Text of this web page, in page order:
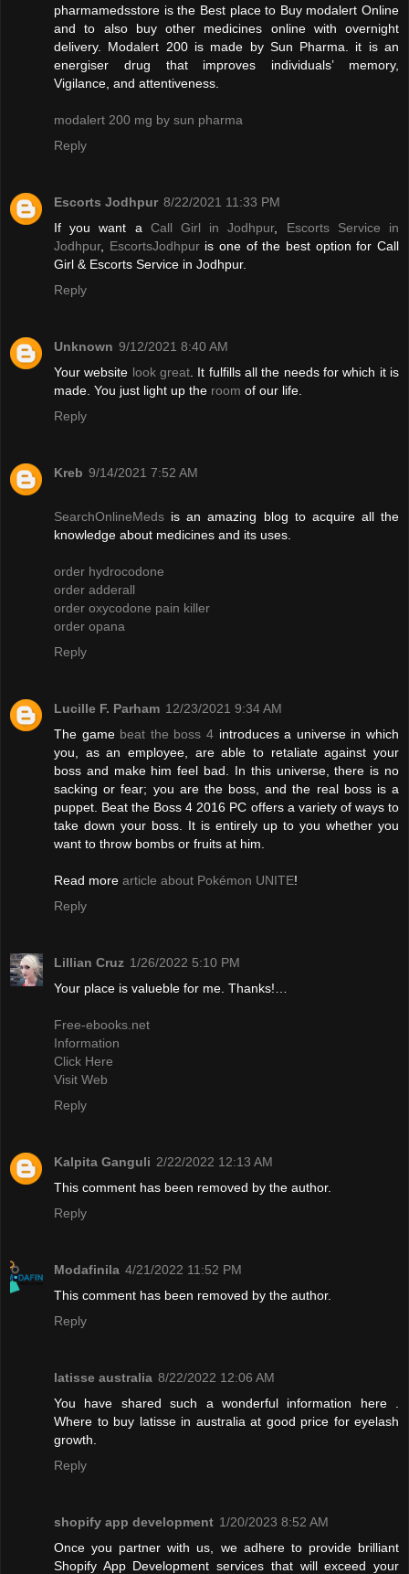
pharmamedsstore is the Best place to Buy modalert Online
and to also buy other medicines online with overnight
delivery. Modalert 200 is made by Sun Pharma. it is an
energiser drug that improves individuals’ memory,
Vigilance, and attentiveness.
modalert 200 mg by sun pharma
Reply
Escorts Jodhpur 8/22/2021 11:33 PM
If you want a Call Girl in Jodhpur, Escorts Service in
Jodhpur, EscortsJodhpuris one of the best option for Call
Girl & Escorts Service in Jodhpur.
Reply
Unknown 9/12/2021 8:40 AM
Your website look great . It fulfills all the needs for which it is
made. You just light up the room of our life.
Reply
Kreb 9/14/2021 7:52 AM
SearchOnlineMeds is an amazing blog to acquire all the
knowledge about medicines and its uses.
order hydrocodone
order adderall
order oxycodone pain killer
order opana
Reply
Lucille F. Parham 12/23/2021 9:34 AM
The game beat the boss 4 introduces a universe in which
you, as an employee, are able to retaliate against your
boss and make him feel bad. In this universe, there is no
sacking or fear; you are the boss, and the real boss is a
puppet. Beat the Boss 4 2016 PC offers a variety of ways to
take down your boss. It is entirely up to you whether you
want to throw bombs or fruits at him.
Read more article about Pokémon UNITE!
Reply
Lillian Cruz 1/26/2022 5:10 PM
Your place is valueble for me. Thanks!…
Free-ebooks.net
Information
Click Here
Visit Web
Reply
Kalpita Ganguli 2/22/2022 12:13 AM
This comment has been removed by the author.
Reply
Modafinila 4/21/2022 11:52 PM
This comment has been removed by the author.
Reply
latisse australia 8/22/2022 12:06 AM
You have shared such a wonderful information here .
Where to buy latisse in australia at good price for eyelash
growth.
Reply
shopify app development 1/20/2023 8:52 AM
Once you partner with us, we adhere to provide brilliant
Shopify App Development services that will exceed your